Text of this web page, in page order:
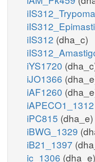
iIS312 (dha_c)
iYS1720
iJO1366
iAF1260
iAPECO1_1312
iPC815 (dha_e)
iBWG_1329
iB21_1397
ic_1306 (dha_e)